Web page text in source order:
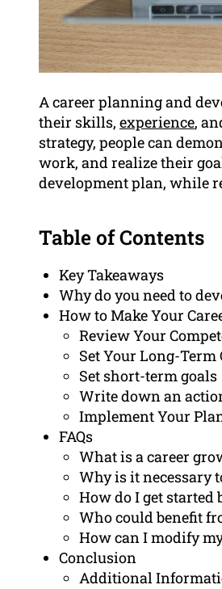
A career planning and
their skills, experience,
strategy, people can
work, and realize their
development plan, while
Table of Contents
Key Takeaways
Why do you need to
How to Make Your
Review Your
Set Your Long-Term
Set short-term goals
Write down an
Implement Your
FAQs
What is a career
Why is it necessary
How do I get started
Who could benefit
How can I modify
Conclusion
Additional